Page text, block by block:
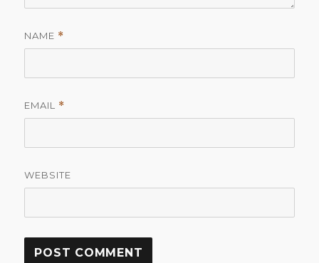
NAME *
EMAIL *
WEBSITE